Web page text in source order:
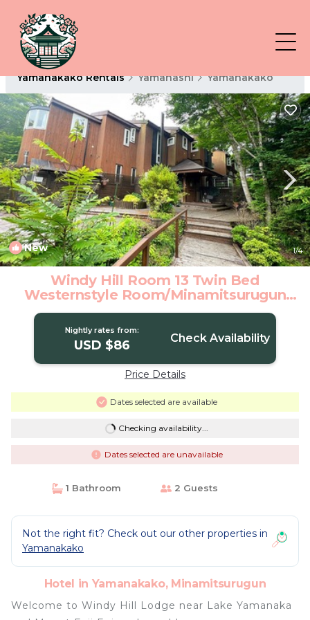
Yamanakako Rentals Yamanashi Yamanakako
New 1/4
Windy Hill Room 13 Twin Bed
Westernstyle Room/Minamitsurugun
Yamanashi | Hotel in Minamitsurugun
Nightly rates from:
USD $86 Check Availability
Price Details
Dates selected are available
Checking availability...
Dates selected are unavailable
1 Bathroom 2 Guests
Not the right fit? Check out our other properties in
Yamanakako
Hotel in Yamanakako, Minamitsurugun
Welcome to Windy Hill Lodge near Lake Yamanaka